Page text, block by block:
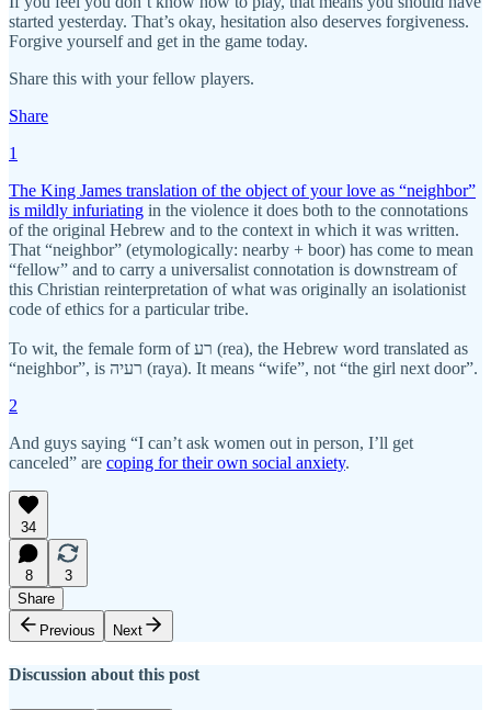
started yesterday. That’s okay, hesitation also deserves forgiveness.
Forgive yourself and get in the game today.
Share this with your fellow players.
Share
1
The King James translation of the object of your love as “neighbor”
is mildly infuriating in the violence it does both to the connotations
of the original Hebrew and to the context in which it was written.
That “neighbor” (etymologically: nearby + boor) has come to mean
“fellow” and to carry a universalist connotation is downstream of
this Christian reinterpretation of what was originally an isolationist
code of ethics for a particular tribe.
To wit, the female form of רע (rea), the Hebrew word translated as
“neighbor”, is רעיה (raya). It means “wife”, not “the girl next door”.
2
And guys saying “I can’t ask women out in person, I’ll get
canceled” are coping for their own social anxiety.
34
8
3
Share
Previous
Next
Discussion about this post